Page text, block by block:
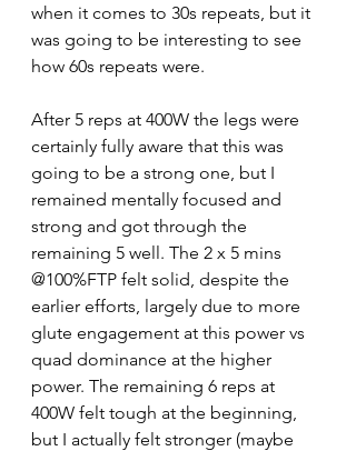
when it comes to 30s repeats, but it
was going to be interesting to see
how 60s repeats were.
After 5 reps at 400W the legs were
certainly fully aware that this was
going to be a strong one, but I
remained mentally focused and
strong and got through the
remaining 5 well. The 2 x 5 mins
@100%FTP felt solid, despite the
earlier efforts, largely due to more
glute engagement at this power vs
quad dominance at the higher
power. The remaining 6 reps at
400W felt tough at the beginning,
but I actually felt stronger (maybe